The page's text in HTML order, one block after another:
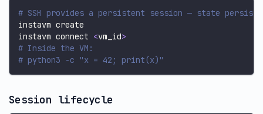
# SSH provides a persistent session — state persists
instavm create
instavm connect <vm_id>
# Inside the VM:
# python3 -c "x = 42; print(x)"
Session lifecycle